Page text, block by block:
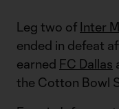
Leg two of Inter
ended in defeat
earned FC Dallas
the Cotton Bowl